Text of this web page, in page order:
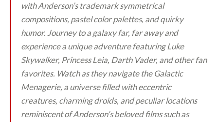
with Anderson’s trademark symmetrical
compositions, pastel color palettes, and quirky
humor. Journey to a galaxy far, far away and
experience a unique adventure featuring Luke
Skywalker, Princess Leia, Darth Vader, and other fan
favorites. Watch as they navigate the Galactic
Menagerie, a universe filled with eccentric
creatures, charming droids, and peculiar locations
reminiscent of Anderson’s beloved films such as